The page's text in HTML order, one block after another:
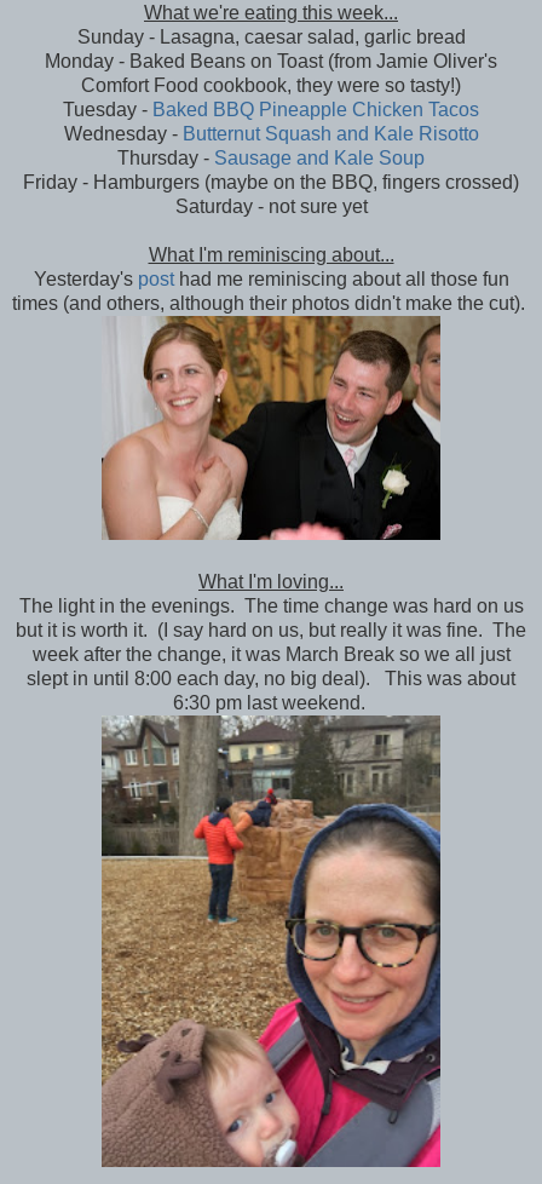
What we're eating this week...
Sunday - Lasagna, caesar salad, garlic bread
Monday - Baked Beans on Toast (from Jamie Oliver's
Comfort Food cookbook, they were so tasty!)
Tuesday - Baked BBQ Pineapple Chicken Tacos
Wednesday - Butternut Squash and Kale Risotto
Thursday - Sausage and Kale Soup
Friday - Hamburgers (maybe on the BBQ, fingers crossed)
Saturday - not sure yet
What I'm reminiscing about...
Yesterday's posthad me reminiscing about all those fun
times (and others, although their photos didn't make the cut).
What I'm loving...
The light in the evenings. The time change was hard on us
but it is worth it. (I say hard on us, but really it was fine. The
week after the change, it was March Break so we all just
slept in until 8:00 each day, no big deal). This was about
6:30 pm last weekend.